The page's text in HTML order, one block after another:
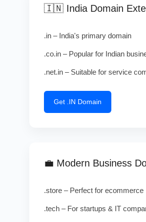
🇮🇳 India Domain
.in – India's primary domain
.co.in – Popular for Indian
.net.in – Suitable for service
Get .IN Domain
💼 Modern Business
.store – Perfect for ecommerce
.tech – For startups & IT